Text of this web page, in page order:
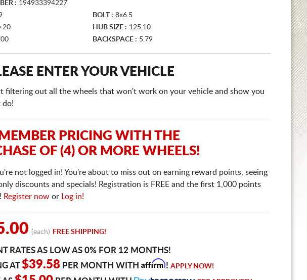
: 194933394227
BOLT : 8x6.5
HUB SIZE : 125.10
BACKSPACE : 5.79
ENTER YOUR VEHICLE
filtering out all the wheels that won't work on your vehicle and show you
do!
PRICING WITH THE
OF (4) OR MORE WHEELS!
not logged in! You're about to miss out on earning reward points, seeing
discounts and specials! Registration is FREE and the first 1,000 points
Register now or Log in!
(each) FREE SHIPPING!
RATES AS LOW AS 0% FOR 12 MONTHS!
AT$39.58 PER MONTH WITH Affirm! APPLY NOW!